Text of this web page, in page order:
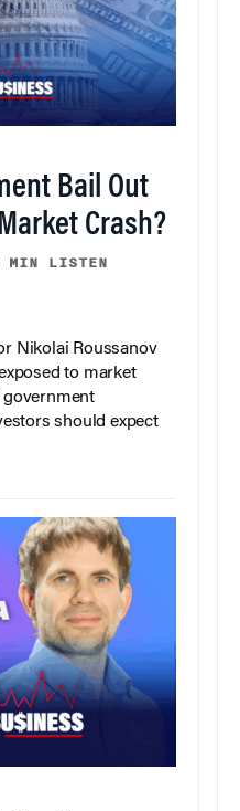
Bail Out
Crash?
MIN LISTEN
Nikolai Roussanov
to market
should expect